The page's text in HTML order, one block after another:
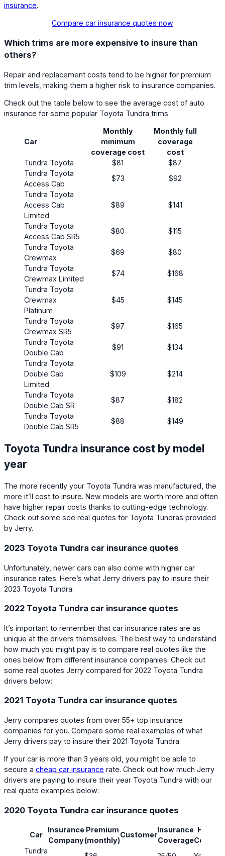
insurance.
Compare car insurance quotes now
Which trims are more expensive to insure than
others?
Repair and replacement costs tend to be higher for premium
trim levels, making them a higher risk to insurance companies.
Check out the table below to see the average cost of auto
insurance for some popular Toyota Tundra trims.
Car
Monthly
minimum
coverage cost
Monthly full
coverage
cost
Tundra Toyota
$81
$87
Tundra Toyota
Access Cab
$73
$92
Tundra Toyota
Access Cab
Limited
$89 $141
Tundra Toyota
Access Cab SR5
$80
$115
Tundra Toyota
Crewmax
$69
$80
Tundra Toyota
Crewmax Limited
$74
$168
Tundra Toyota
Crewmax
Platinum
$45 $145
Tundra Toyota
Crewmax SR5
$97
$165
Tundra Toyota
Double Cab
$91
$134
Tundra Toyota
Double Cab
Limited
$109 $214
Tundra Toyota
Double Cab SR
$87
$182
Tundra Toyota
Double Cab SR5
$88 $149
Toyota Tundra insurance cost by model
year
The more recently your Toyota Tundra was manufactured, the
more it’ll cost to insure. New models are worth more and often
have higher repair costs thanks to cutting-edge technology.
Check out some see real quotes for Toyota Tundras provided
by Jerry.
2023 Toyota Tundra car insurance quotes
Unfortunately, newer cars can also come with higher car
insurance rates. Here’s what Jerry drivers pay to insure their
2023 Toyota Tundra:
2022 Toyota Tundra car insurance quotes
It’s important to remember that car insurance rates are as
unique at the drivers themselves. The best way to understand
how much you might pay is to compare real quotes like the
ones below from different insurance companies. Check out
some real quotes Jerry compared for 2022 Toyota Tundra
drivers below:
2021 Toyota Tundra car insurance quotes
Jerry compares quotes from over 55+ top insurance
companies for you. Compare some real examples of what
Jerry drivers pay to insure their 2021 Toyota Tundra:
If your car is more than 3 years old, you might be able to
secure a cheap car insurance rate. Check out how much Jerry
drivers are paying to insure their year Toyota Tundra with our
real quote examples below:
2020 Toyota Tundra car insurance quotes
Car
Insurance
Company
Premium
(monthly)
Customer
Insurance
Coverage
Has
Tundra